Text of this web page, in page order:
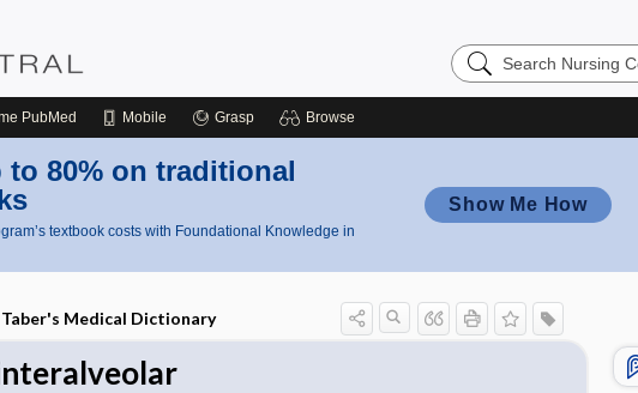
Search
Nursing
PubMed Mobile Grasp Browse
to 80% on traditional
textbook costs with Foundational Knowledge in
Show Me How
Taber's Medical Dictionary